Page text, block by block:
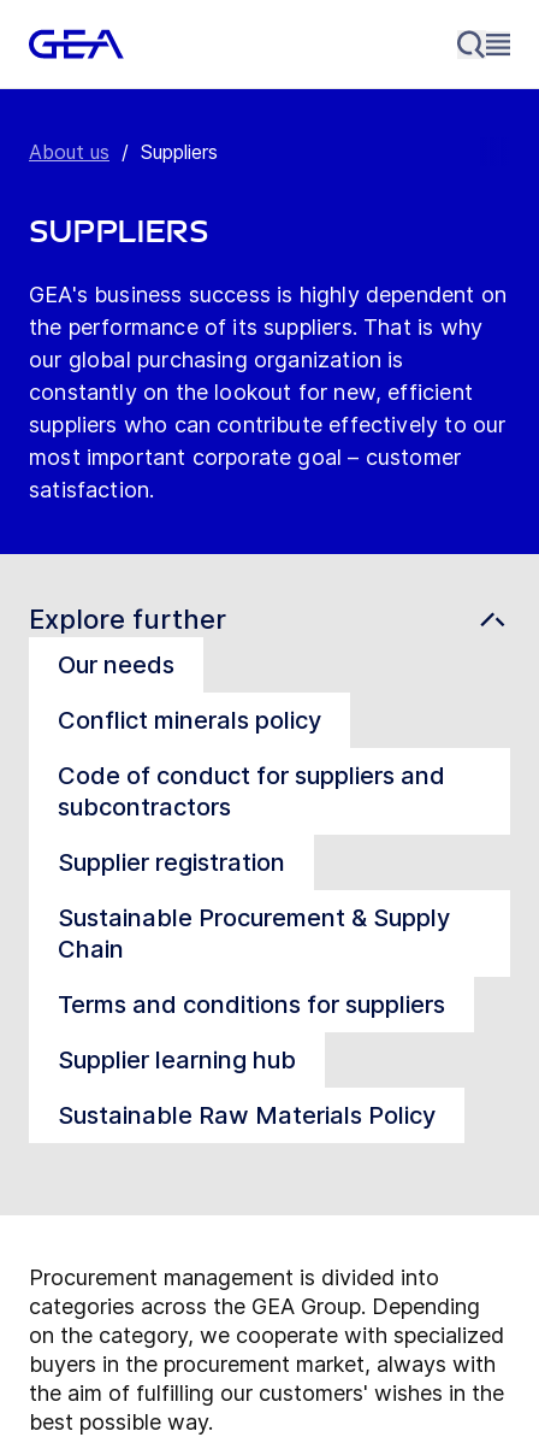
About us / Suppliers
Suppliers
GEA's business success is highly dependent on
the performance of its suppliers. That is why
our global purchasing organization is
constantly on the lookout for new, efficient
suppliers who can contribute effectively to our
most important corporate goal – customer
satisfaction.
Explore further
Our needs
Conflict minerals policy
Code of conduct for suppliers and
subcontractors
Supplier registration
Sustainable Procurement & Supply
Chain
Terms and conditions for suppliers
Supplier learning hub
Sustainable Raw Materials Policy
Procurement management is divided into
categories across the GEA Group. Depending
on the category, we cooperate with specialized
buyers in the procurement market, always with
the aim of fulfilling our customers' wishes in the
best possible way.